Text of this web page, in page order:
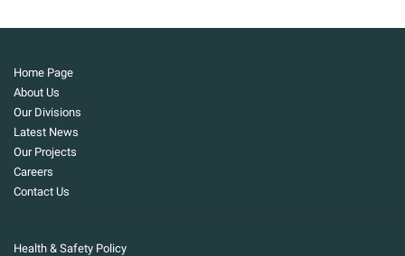
Home Page
About Us
Our Divisions
Latest News
Our Projects
Careers
Contact Us
Health & Safety Policy